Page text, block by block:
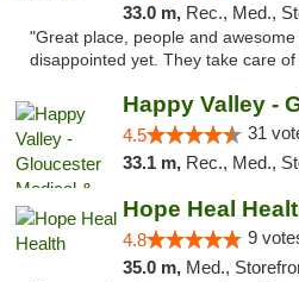
33.0 m, Rec., Med., Storefront,
"Great place, people and
disappointed yet. They take care
4.5 31
33.1 m, Rec., Med.,
Hope Heal
4.8 9
35.0 m, Med.,